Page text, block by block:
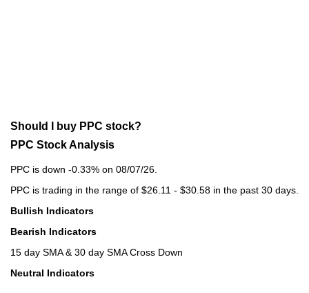
Should I buy PPC stock?
PPC Stock Analysis
PPC is down -0.33% on 08/07/26.
PPC is trading in the range of $26.11 - $30.58 in the past 30 days.
Bullish Indicators
Bearish Indicators
15 day SMA & 30 day SMA Cross Down
Neutral Indicators